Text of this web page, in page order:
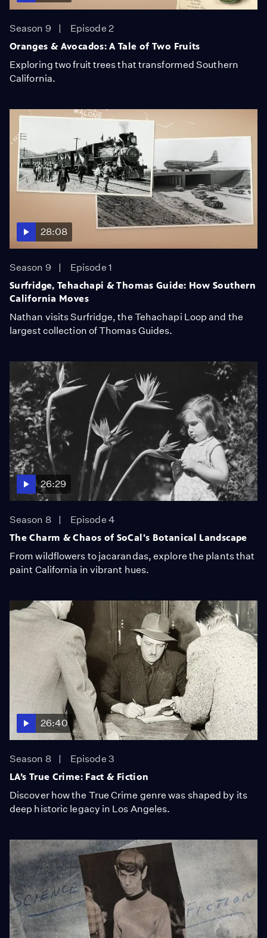
Season 9
Episode 2
Oranges & Avocados: A Tale of Two Fruits
Exploring two fruit trees that transformed Southern
California.
28:08
Season 9
Episode 1
Surfridge, Tehachapi & Thomas Guide: How Southern
California Moves
Nathan visits Surfridge, the Tehachapi Loop and the
largest collection of Thomas Guides.
26:29
Season 8
Episode 4
The Charm & Chaos of SoCal's Botanical Landscape
From wildflowers to jacarandas, explore the plants that
paint California in vibrant hues.
26:40
Season 8
Episode 3
LA’s True Crime: Fact & Fiction
Discover how the True Crime genre was shaped by its
deep historic legacy in Los Angeles.